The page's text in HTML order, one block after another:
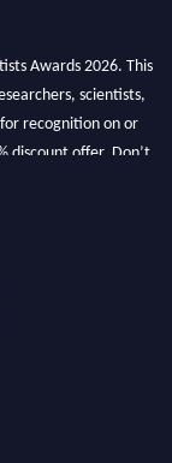
Awards 2026. This
scientists,
recognition on or
discount offer. Don’t